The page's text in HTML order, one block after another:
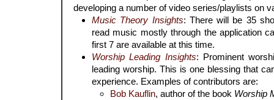
developing a number of video series/playlists on
Music Theory Insights: There will be 35
read music mostly through the application
first 7 are available at this time.
Worship Leading Insights: Prominent
leading worship. This is one blessing that
experience. Examples of contributors are:
Bob Kauflin, author of the book Worship